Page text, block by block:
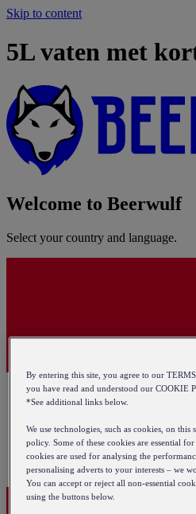
Skip to content
5L vaten met
Welcome to Beerwulf
Select your country and language.
By entering this site, you agree to our
you have read and understood our COOKIE
*See additional links below.
We use technologies, such as cookies, on this
policy. Some of these cookies are essential
cookies are used for analysing the
personalising adverts to your interests – we
You can accept or reject all non-essential
using the buttons below.